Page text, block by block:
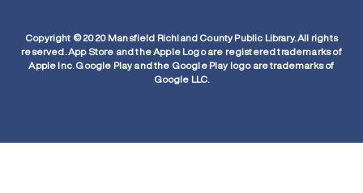
Copyright © 2020 Mansfield Richland County Public Library. All rights
reserved. App Store and the Apple Logo are registered trademarks of
Apple Inc. Google Play and the Google Play logo are trademarks of
Google LLC.